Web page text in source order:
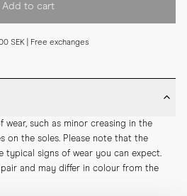
Add to cart
SEK | Free exchanges
wear, such as minor creasing in the
on the soles. Please note that the
typical signs of wear you can expect.
pair and may differ in colour from the